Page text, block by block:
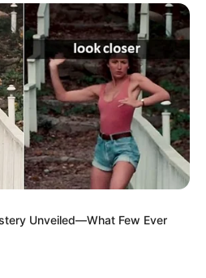
Unveiled—What Few Ever